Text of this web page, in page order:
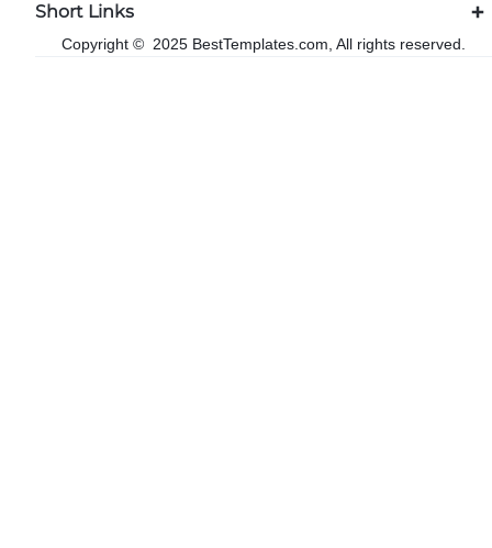
Short Links
Copyright © 2025 BestTemplates.com, All rights reserved.